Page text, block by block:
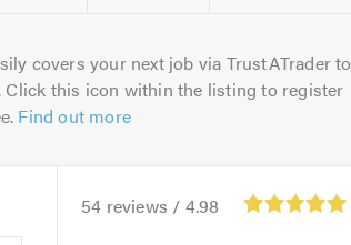
covers your next job via TrustATrader to
Click this icon within the listing to register
Find out more
54 reviews / 4.98